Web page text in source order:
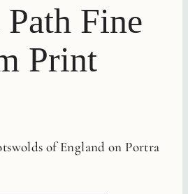
Path Fine
Print
of England on Portra